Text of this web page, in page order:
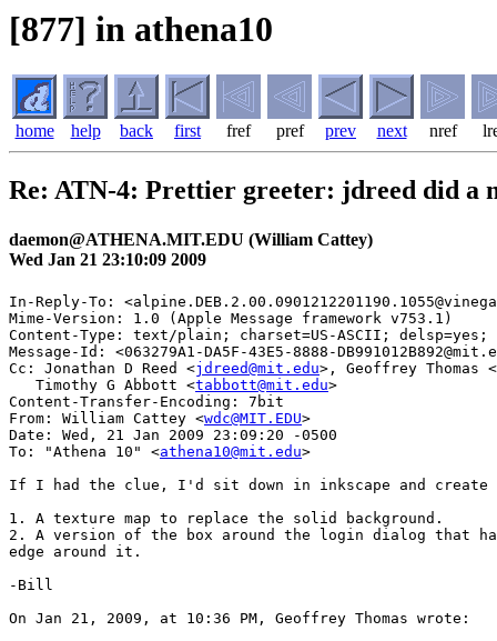
[877] in athena10
home help back first fref pref prev next nref
Re: ATN-4: Prettier greeter: jdreed did a
daemon@ATHENA.MIT.EDU (William Cattey)
Wed Jan 21 23:10:09 2009
In-Reply-To:
Mime-Version: 1.0 (Apple Message framework v753.1)
Content-Type: text/plain; charset=US-ASCII; delsp=yes;
Message-Id: <063279A1-DA5F-43E5-8888-
Cc: Jonathan D Reed <jdreed@mit.edu>, Geoffrey Thomas <
   Timothy G Abbott <
tabbott@mit.edu>
Content-Transfer-Encoding: 7bit
From: William Cattey <wdc@MIT.EDU>
Date: Wed, 21 Jan 2009 23:09:20 -0500
To: "Athena 10" <athena10@mit.edu>
If I had the clue, I'd sit down in inkscape and create
1. A texture map to replace the solid background.
2. A version of the box around the login dialog that
edge around it.
-Bill
On Jan 21, 2009, at 10:36 PM, Geoffrey Thomas wrote: